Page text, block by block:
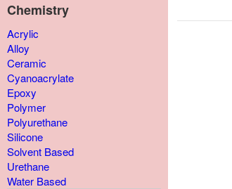
Chemistry
Acrylic
Alloy
Ceramic
Cyanoacrylate
Epoxy
Polymer
Polyurethane
Silicone
Solvent Based
Urethane
Water Based